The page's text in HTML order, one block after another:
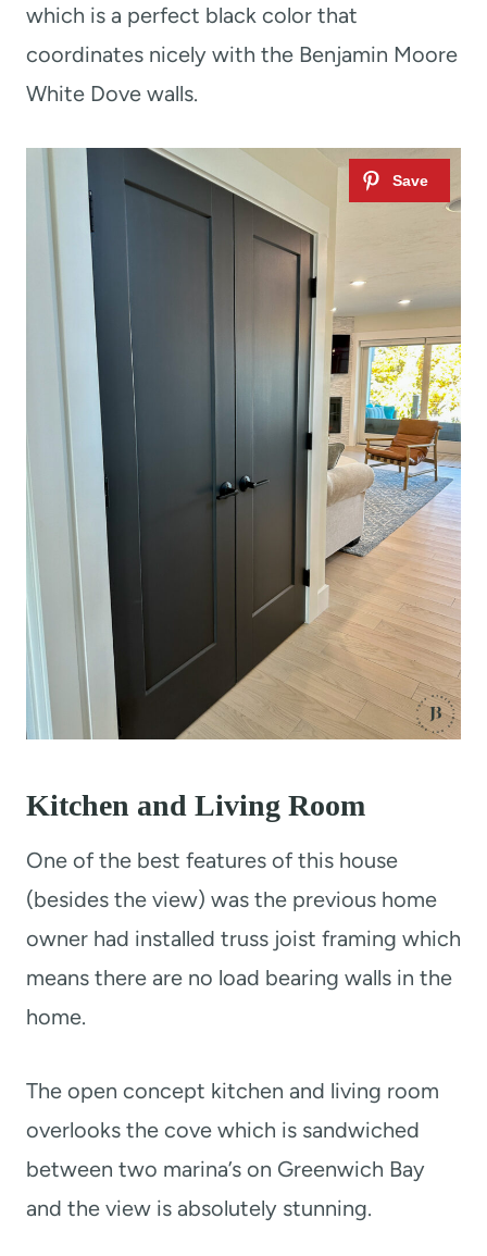
which is a perfect black color that
coordinates nicely with the Benjamin Moore
White Dove walls.
Kitchen and Living Room
One of the best features of this house
(besides the view) was the previous home
owner had installed truss joist framing which
means there are no load bearing walls in the
home.
The open concept kitchen and living room
overlooks the cove which is sandwiched
between two marina’s on Greenwich Bay
and the view is absolutely stunning.